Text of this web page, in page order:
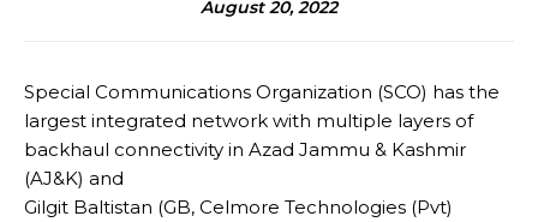
August 20, 2022
Special Communications Organization (SCO) has the
largest integrated network with multiple layers of
backhaul connectivity in Azad Jammu & Kashmir
(AJ&K) and
Gilgit Baltistan (GB, Celmore Technologies (Pvt)